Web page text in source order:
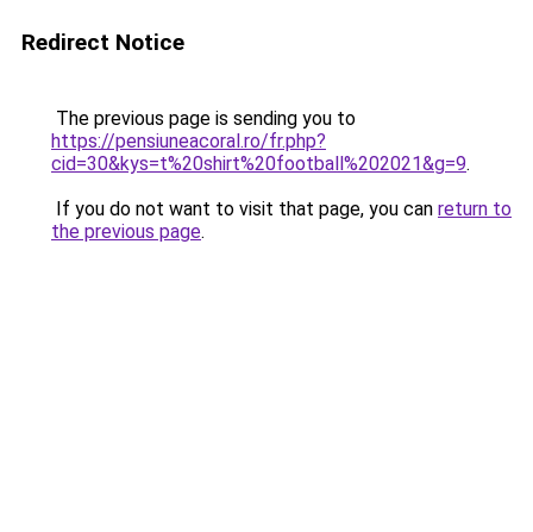
Redirect Notice
The previous page is sending you to
https://pensiuneacoral.ro/fr.php?
cid=30&kys=t%20shirt%20football%202021&g=9.
If you do not want to visit that page, you can return to
the previous page.